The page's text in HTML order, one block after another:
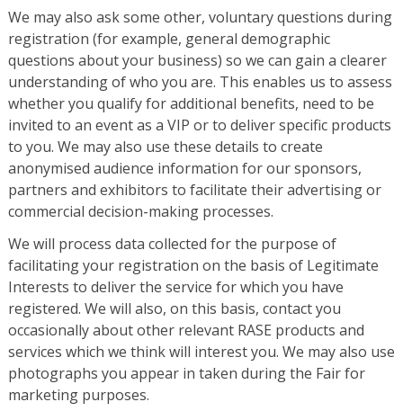
We may also ask some other, voluntary questions during
registration (for example, general demographic
questions about your business) so we can gain a clearer
understanding of who you are. This enables us to assess
whether you qualify for additional benefits, need to be
invited to an event as a VIP or to deliver specific products
to you. We may also use these details to create
anonymised audience information for our sponsors,
partners and exhibitors to facilitate their advertising or
commercial decision-making processes.
We will process data collected for the purpose of
facilitating your registration on the basis of Legitimate
Interests to deliver the service for which you have
registered. We will also, on this basis, contact you
occasionally about other relevant RASE products and
services which we think will interest you. We may also use
photographs you appear in taken during the Fair for
marketing purposes.